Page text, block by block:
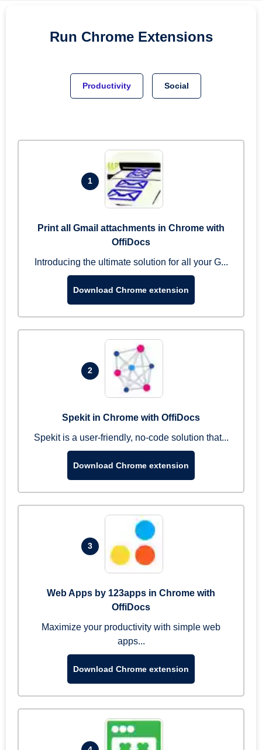
Run Chrome Extensions
Productivity Social
1
Print all Gmail attachments in Chrome with
OffiDocs
Introducing the ultimate solution for all your G...
Download Chrome extension
2
Spekit in Chrome with OffiDocs
Spekit is a user-friendly, no-code solution that...
Download Chrome extension
3
Web Apps by 123apps in Chrome with
OffiDocs
Maximize your productivity with simple web
apps...
Download Chrome extension